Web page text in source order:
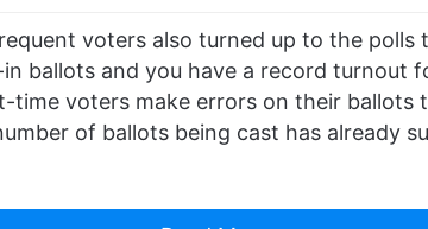
voters also turned up to the polls
ballots and you have a record turnout
time voters make errors on their ballots
of ballots being cast has already